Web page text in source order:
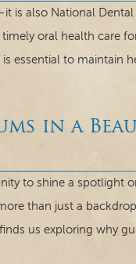
is also National
oral health care
essential to maintain
in a
to shine a spotlight
than just a
us exploring why